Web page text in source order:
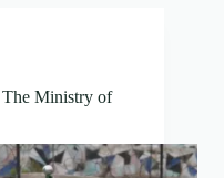
Ministry of